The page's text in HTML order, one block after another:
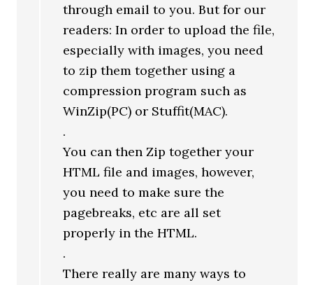
through email to you. But for our
readers: In order to upload the file,
especially with images, you need
to zip them together using a
compression program such as
WinZip(PC) or Stuffit(MAC).
.
You can then Zip together your
HTML file and images, however,
you need to make sure the
pagebreaks, etc are all set
properly in the HTML.
.
There really are many ways to